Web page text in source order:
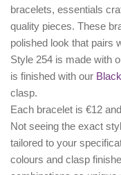
bracelets, essentials
quality pieces. These
polished look that pairs
Style 254 is made with
is finished with our
clasp.
Each bracelet is €12
Not seeing the exact
tailored to your
colours and clasp